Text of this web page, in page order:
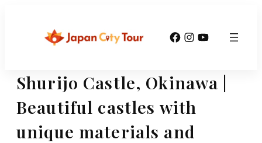
Facebook
Instagram
YouTube
Shurijo Castle, Okinawa |
Beautiful castles with
unique materials and